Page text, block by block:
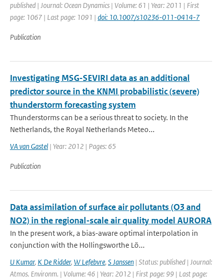
published | Journal: Ocean Dynamics | Volume: 61 | Year: 2011 | First
page: 1067 | Last page: 1091 | doi: 10.1007/s10236-011-0414-7
Publication
Investigating MSG-SEVIRI data as an additional
predictor source in the KNMI probabilistic (severe)
thunderstorm forecasting system
Thunderstorms can be a serious threat to society. In the
Netherlands, the Royal Netherlands Meteo...
VA van Gastel | Year: 2012 | Pages: 65
Publication
Data assimilation of surface air pollutants (O3 and
NO2) in the regional-scale air quality model AURORA
In the present work, a bias-aware optimal interpolation in
conjunction with the Hollingsworthe Lö...
U Kumar, K De Ridder, W Lefebvre, S Janssen | Status: published | Journal:
Atmos. Environm. | Volume: 46 | Year: 2012 | First page: 99 | Last page: